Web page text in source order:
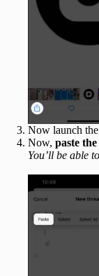
Now launch the
Now, paste
You’ll be able